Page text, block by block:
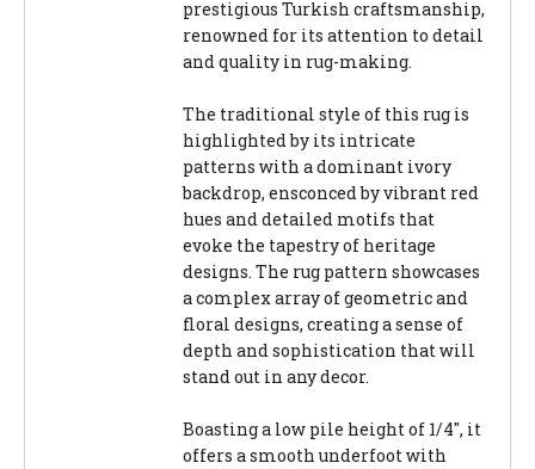
prestigious Turkish craftsmanship,
renowned for its attention to detail
and quality in rug-making.
The traditional style of this rug is
highlighted by its intricate
patterns with a dominant ivory
backdrop, ensconced by vibrant red
hues and detailed motifs that
evoke the tapestry of heritage
designs. The rug pattern showcases
a complex array of geometric and
floral designs, creating a sense of
depth and sophistication that will
stand out in any decor.
Boasting a low pile height of 1/4", it
offers a smooth underfoot with